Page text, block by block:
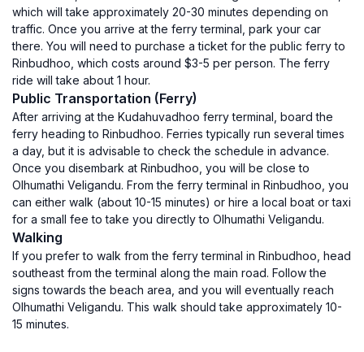
which will take approximately 20-30 minutes depending on
traffic. Once you arrive at the ferry terminal, park your car
there. You will need to purchase a ticket for the public ferry to
Rinbudhoo, which costs around $3-5 per person. The ferry
ride will take about 1 hour.
Public Transportation (Ferry)
After arriving at the Kudahuvadhoo ferry terminal, board the
ferry heading to Rinbudhoo. Ferries typically run several times
a day, but it is advisable to check the schedule in advance.
Once you disembark at Rinbudhoo, you will be close to
Olhumathi Veligandu. From the ferry terminal in Rinbudhoo, you
can either walk (about 10-15 minutes) or hire a local boat or taxi
for a small fee to take you directly to Olhumathi Veligandu.
Walking
If you prefer to walk from the ferry terminal in Rinbudhoo, head
southeast from the terminal along the main road. Follow the
signs towards the beach area, and you will eventually reach
Olhumathi Veligandu. This walk should take approximately 10-
15 minutes.